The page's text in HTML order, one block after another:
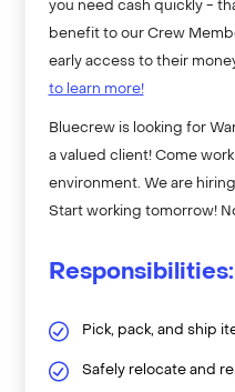
you need cash quickly -
benefit to our Crew
early access to their
to learn more!
Bluecrew is looking for
a valued client! Come
environment. We are
Start working tomorrow!
Responsibilities:
Pick, pack, and ship
Safely relocate and